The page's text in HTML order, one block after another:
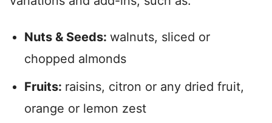
Nuts & Seeds: walnuts, sliced or
chopped almonds
Fruits: raisins, citron or any dried fruit,
orange or lemon zest